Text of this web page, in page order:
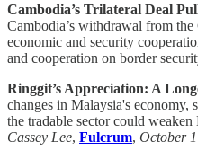
Cambodia’s Trilateral Deal
Cambodia’s withdrawal from
economic and security
and cooperation on border
Ringgit’s Appreciation: A
changes in Malaysia's economy,
the tradable sector could
Cassey Lee, Fulcrum, October